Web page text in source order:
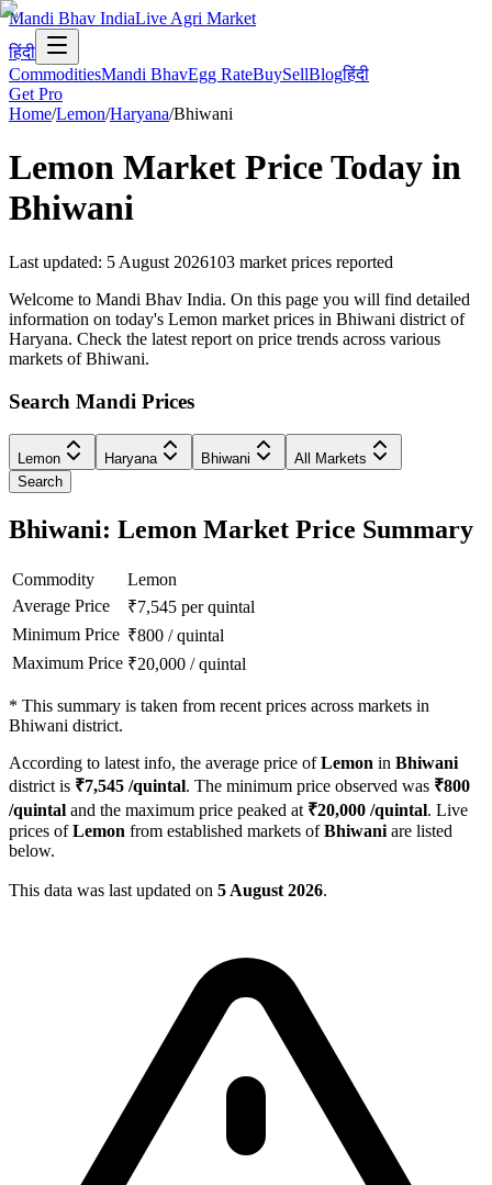
Mandi Bhav IndiaLive Agri Market
हिंदी
CommoditiesMandi BhavEgg RateBuySellBlogहिंदी
Get Pro
Home/Lemon/Haryana/Bhiwani
Lemon Market Price Today in
Bhiwani
Last updated: 5 August 2026103 market prices reported
Welcome to Mandi Bhav India. On this page you will find detailed
information on today's Lemon market prices in Bhiwani district of
Haryana. Check the latest report on price trends across various
markets of Bhiwani.
Search Mandi Prices
Lemon Haryana Bhiwani
All Markets
Search
Bhiwani: Lemon Market Price Summary
Commodity
Lemon
Average Price
₹7,545 per quintal
Minimum Price ₹800 /quintal
Maximum Price ₹20,000 /quintal
* This summary is taken from recent prices across markets in
Bhiwani district.
According to latest info, the average price ofLemon in Bhiwani
district is ₹7,545 /quintal. The minimum price observed was ₹800
/quintal and the maximum price peaked at ₹20,000 /quintal. Live
prices ofLemon from established markets ofBhiwani are listed
below.
This data was last updated on 5 August 2026.